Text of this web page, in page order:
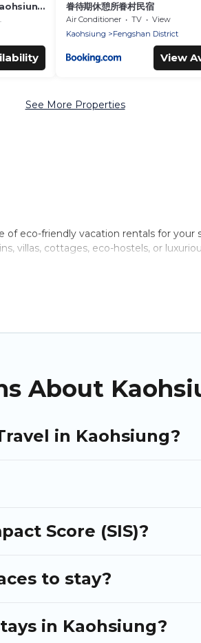
眷待期休憩所眷村民宿
Air Conditioner TV
View
Kaohsiung
Fengshan District
View
See More Properties
eco-friendly vacation rentals for your
villas, cottages, eco-hostels, or
About
in Kaohsiung?
Score (SIS)?
to stay?
in Kaohsiung?